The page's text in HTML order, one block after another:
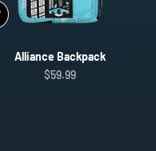
Alliance Backpack
Sale price
$59.99